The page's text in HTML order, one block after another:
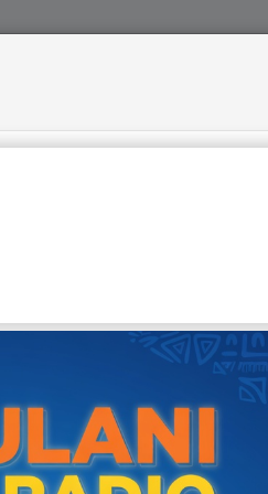
MEKANISI MODERO'S DEATH